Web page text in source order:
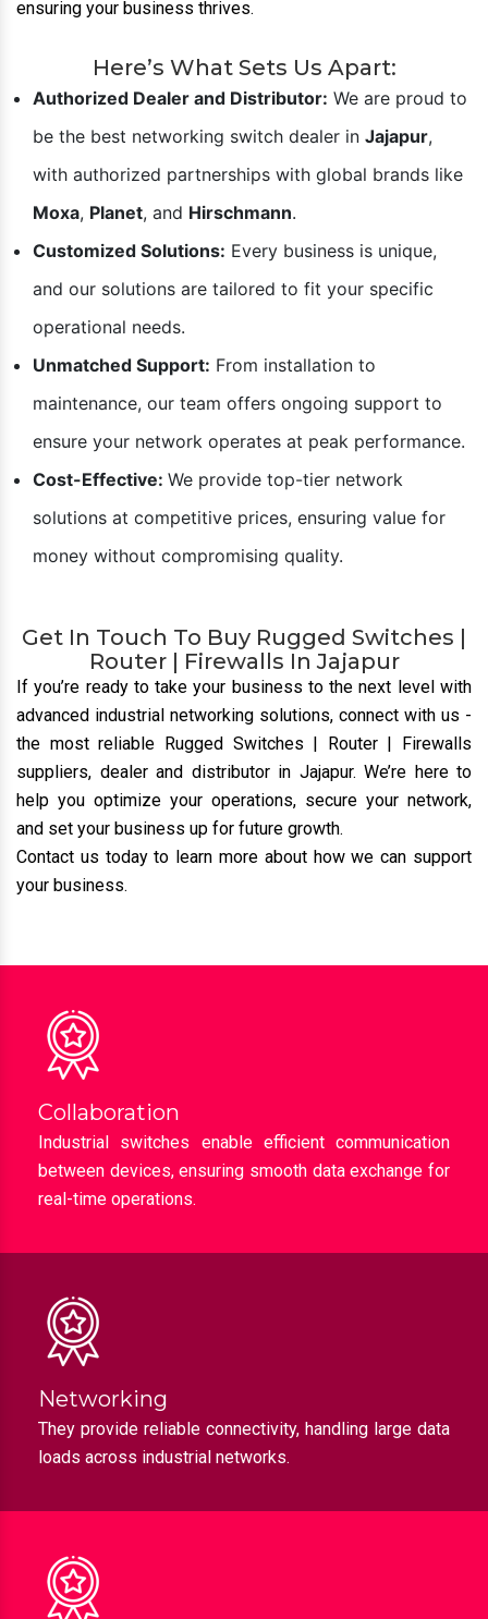
ensuring your business thrives.
Here’s What Sets Us Apart:
Authorized Dealer and Distributor: We are proud to
be the best networking switch dealer in Jajapur,
with authorized partnerships with global brands like
Moxa, Planet, and Hirschmann.
Customized Solutions: Every business is unique,
and our solutions are tailored to fit your specific
operational needs.
Unmatched Support: From installation to
maintenance, our team offers ongoing support to
ensure your network operates at peak performance.
Cost-Effective: We provide top-tier network
solutions at competitive prices, ensuring value for
money without compromising quality.
Get In Touch To Buy Rugged Switches |
Router | Firewalls In Jajapur
If you’re ready to take your business to the next level with
advanced industrial networking solutions, connect with us -
the most reliable Rugged Switches | Router | Firewalls
suppliers, dealer and distributor in Jajapur. We’re here to
help you optimize your operations, secure your network,
and set your business up for future growth.
Contact us today to learn more about how we can support
your business.
Collaboration
Industrial switches enable efficient communication
between devices, ensuring smooth data exchange for
real-time operations.
Networking
They provide reliable connectivity, handling large data
loads across industrial networks.